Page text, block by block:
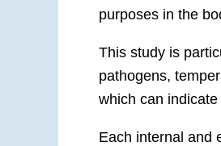
purposes in the
This study is
pathogens,
which can
Each internal and